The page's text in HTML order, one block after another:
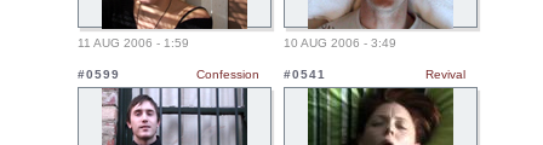
11 AUG 2006 - 1:59 10 AUG 2006 - 3:49
#0599 Confession #0541 Revival